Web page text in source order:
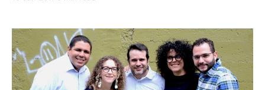
Zuccotti Park, daily marches were still shaking the
my job to get involved